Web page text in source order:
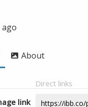
ago
About
Direct links
link